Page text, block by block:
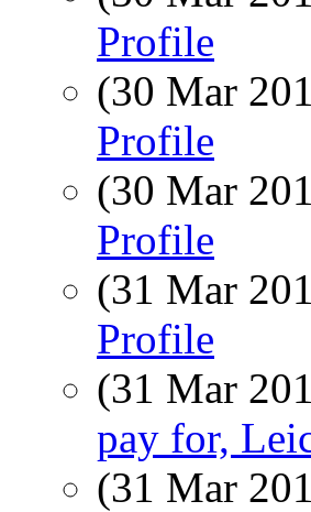
Profile
(30 Mar
Profile
(30 Mar
Profile
(31 Mar
Profile
(31 Mar
pay for,
(31 Mar